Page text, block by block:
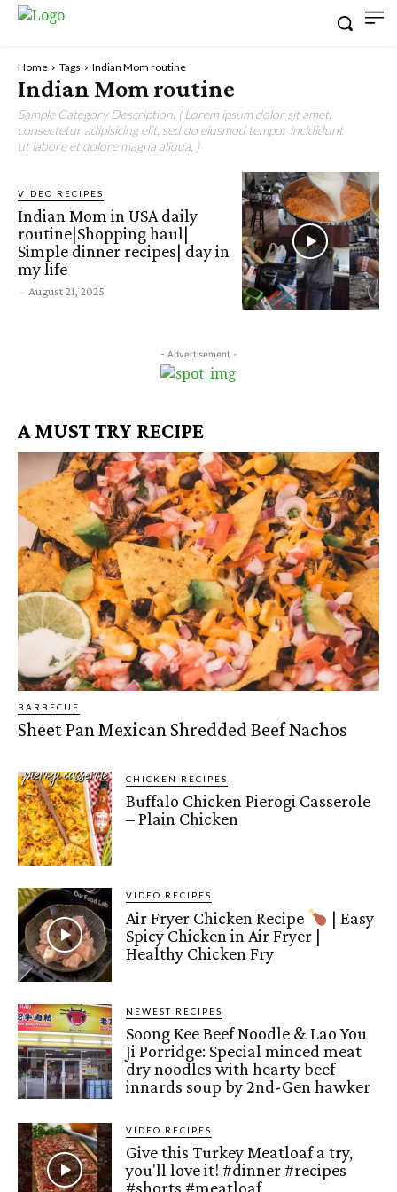
Home Tags Indian Mom routine
Indian Mom routine
Sample Category Description. ( Lorem ipsum dolor sit amet,
consectetur adipisicing elit, sed do eiusmod tempor incididunt
ut labore et dolore magna aliqua. )
VIDEO RECIPES
Indian Mom in USA daily
routine|Shopping haul|
Simple dinner recipes| day in
my life
- August 21, 2025
- Advertisement -
A MUST TRY RECIPE
BARBECUE
Sheet Pan Mexican Shredded Beef Nachos
CHICKEN RECIPES
Buffalo Chicken Pierogi Casserole
– Plain Chicken
VIDEO RECIPES
Air Fryer Chicken Recipe
| Easy
Spicy Chicken in Air Fryer |
Healthy Chicken Fry
NEWEST RECIPES
Soong Kee Beef Noodle & Lao You
Ji Porridge: Special minced meat
dry noodles with hearty beef
innards soup by 2nd-Gen hawker
VIDEO RECIPES
Give this Turkey Meatloaf a try,
you'll love it! #dinner #recipes
#shorts #meatloaf